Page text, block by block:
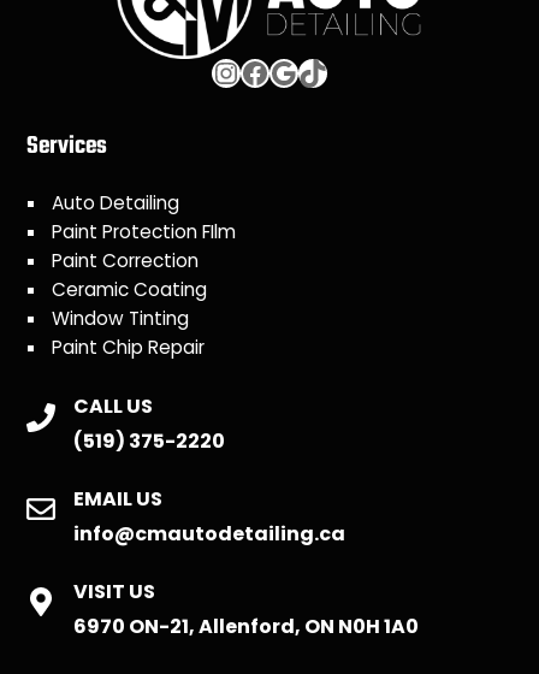
Instagram
Facebook
Google
TikTok
Services
Auto Detailing
Paint Protection FIlm
Paint Correction
Ceramic Coating
Window Tinting
Paint Chip Repair
CALL US
(519) 375-2220
EMAIL US
info@cmautodetailing.ca
VISIT US
6970 ON-21, Allenford, ON N0H 1A0